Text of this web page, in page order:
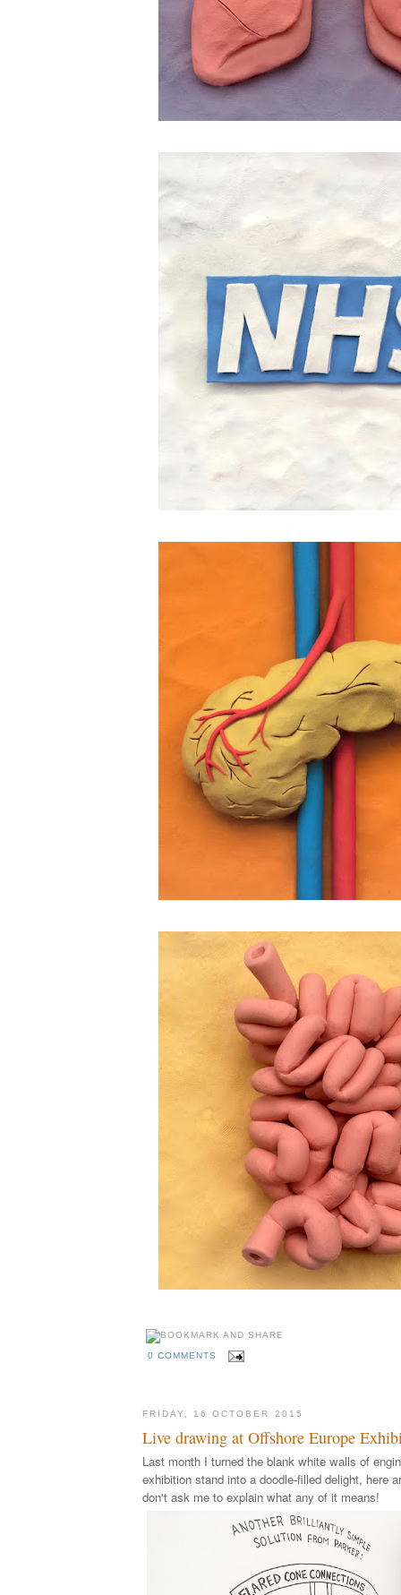
0 COMMENTS
FRIDAY, 16 OCTOBER 2015
Live drawing at Offshore Europe
Last month I turned the blank white walls of
exhibition stand into a doodle-filled delight, here
don't ask me to explain what any of it means!